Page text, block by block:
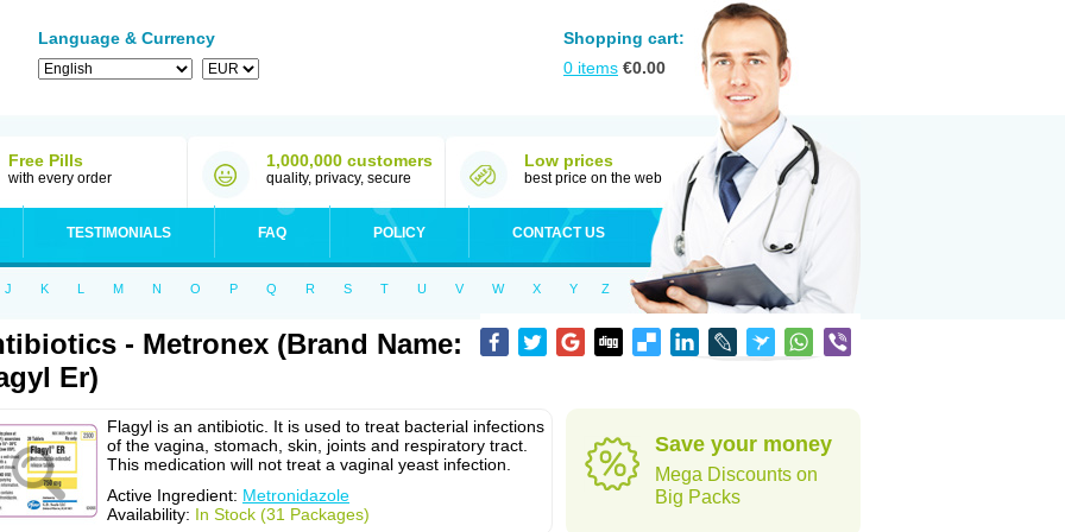
Language & Currency
Shopping cart:
0 items €0.00
Free Pills
with every order
1,000,000 customers
quality, privacy, secure
Low prices
best price on the web
TESTIMONIALS FAQ POLICY CONTACT US
J K L M N O P Q R S T U V W X Y Z
- Metronex (Brand Name:
Er)
Flagyl is an antibiotic. It is used to treat bacterial infections
of the vagina, stomach, skin, joints and respiratory tract.
This medication will not treat a vaginal yeast infection.
Active Ingredient: Metronidazole
Availability: In Stock (31 Packages)
Save your money
Mega Discounts on
Big Packs